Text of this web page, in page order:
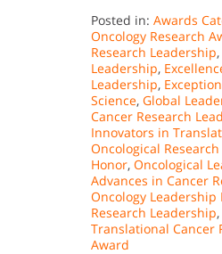
Posted in: Awards
Oncology Research
Research Leadership,
Leadership,
Leadership,
Science, Global
Cancer Research
Innovators in
Oncological
Honor, Oncological
Advances in Cancer
Oncology Leadership
Research Leadership,
Translational Cancer
Award